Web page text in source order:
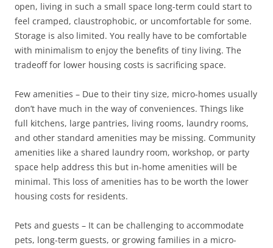
open, living in such a small space long-term could start to
feel cramped, claustrophobic, or uncomfortable for some.
Storage is also limited. You really have to be comfortable
with minimalism to enjoy the benefits of tiny living. The
tradeoff for lower housing costs is sacrificing space.
Few amenities – Due to their tiny size, micro-homes usually
don’t have much in the way of conveniences. Things like
full kitchens, large pantries, living rooms, laundry rooms,
and other standard amenities may be missing. Community
amenities like a shared laundry room, workshop, or party
space help address this but in-home amenities will be
minimal. This loss of amenities has to be worth the lower
housing costs for residents.
Pets and guests – It can be challenging to accommodate
pets, long-term guests, or growing families in a micro-